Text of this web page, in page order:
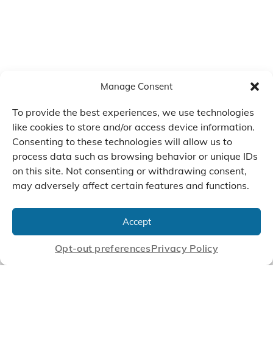
Manage Consent
To provide the best experiences, we use technologies
like cookies to store and/or access device information.
Consenting to these technologies will allow us to
process data such as browsing behavior or unique IDs
on this site. Not consenting or withdrawing consent,
may adversely affect certain features and functions.
Accept
Opt-out preferencesPrivacy Policy
Manufacture Scroll Technologies
that Enable our Clients'
Innovations